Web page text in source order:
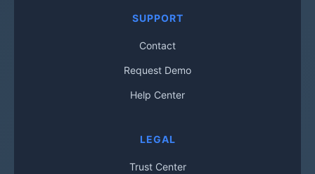
SUPPORT
Contact
Request Demo
Help Center
LEGAL
Trust Center